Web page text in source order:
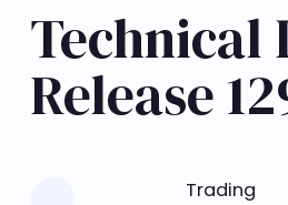
Technical
Release
Trading